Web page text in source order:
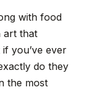
with food
art that
you’ve ever
do they
the most